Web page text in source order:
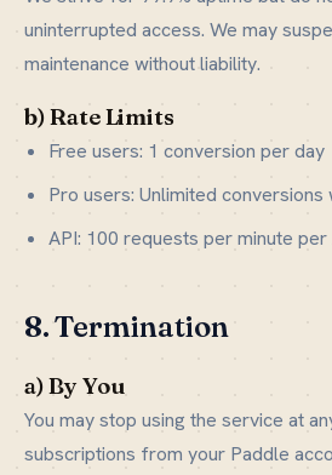
uninterrupted access. We may
maintenance without liability.
b) Rate Limits
Free users: 1 conversion per day
Pro users: Unlimited conversions
API: 100 requests per minute per
8. Termination
a) By You
You may stop using the service at
subscriptions from your Paddle